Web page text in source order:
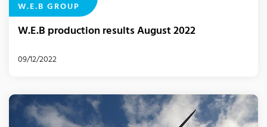
W.E.B GROUP
W.E.B production results August 2022
09/12/2022